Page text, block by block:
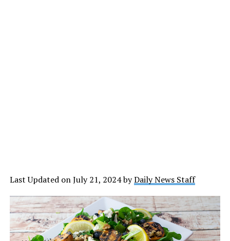
Last Updated on July 21, 2024 byDaily News Staff